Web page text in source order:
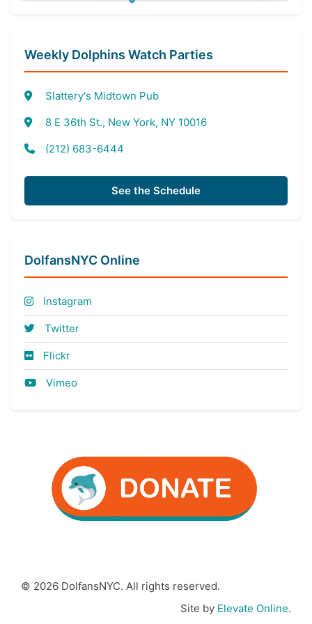
Weekly Dolphins Watch Parties
Slattery's Midtown Pub
8 E 36th St., New York, NY 10016
(212) 683-6444
See the Schedule
DolfansNYC Online
Instagram
Twitter
Flickr
Vimeo
© 2026 DolfansNYC. All rights reserved.
Site by Elevate Online.